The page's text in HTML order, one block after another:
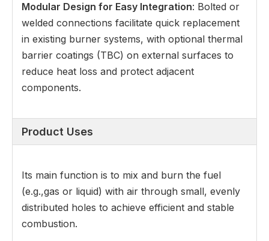
Modular Design for Easy Integration: Bolted or
welded connections facilitate quick replacement
in existing burner systems, with optional thermal
barrier coatings (TBC) on external surfaces to
reduce heat loss and protect adjacent
components.
Product Uses
Its main function is to mix and burn the fuel
(e.g.,gas or liquid) with air through small, evenly
distributed holes to achieve efficient and stable
combustion.